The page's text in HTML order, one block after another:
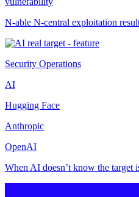
N-able N-central exploitation
Security Operations
AI
Hugging Face
Anthropic
OpenAI
When AI doesn’t know the target